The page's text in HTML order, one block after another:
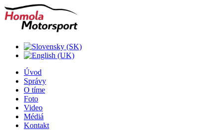
Úvod
Správy
O tíme
Foto
Video
Médiá
Kontakt